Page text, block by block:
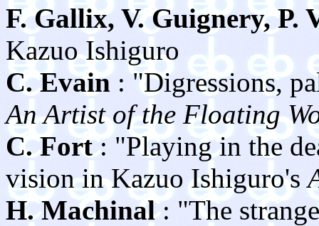
F. Gallix, V. Guignery, P.
Kazuo Ishiguro
C. Evain: "Digressions,
An Artist of the Floating
C. Fort: "Playing in the
vision in Kazuo Ishiguro's
H. Machinal: "The